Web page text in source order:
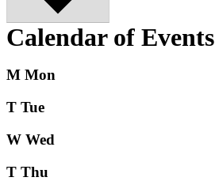
Calendar of Events
M Mon
T Tue
W Wed
T Thu